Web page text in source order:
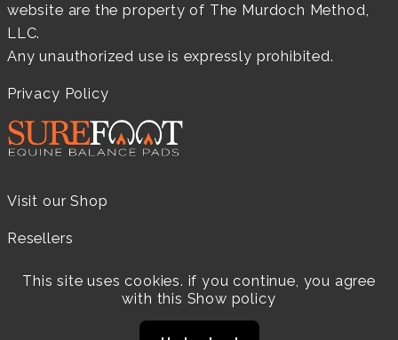
website are the property of The Murdoch Method,
LLC.
Any unauthorized use is expressly prohibited.
Privacy Policy
Visit our Shop
Resellers
Practitioners
This site uses cookies. if you continue, you agree
with this Show policy